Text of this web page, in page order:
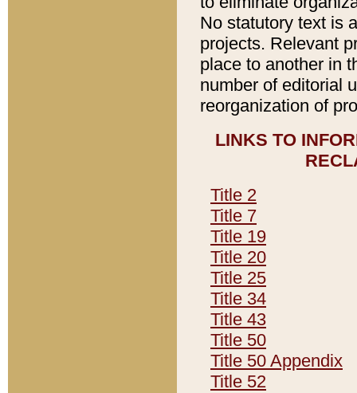
No statutory text is
projects. Relevant
place to another in
number of editorial
reorganization of
LINKS TO
Title 2
Title 7
Title 19
Title 20
Title 25
Title 34
Title 43
Title 50
Title 50 Appendix
Title 52